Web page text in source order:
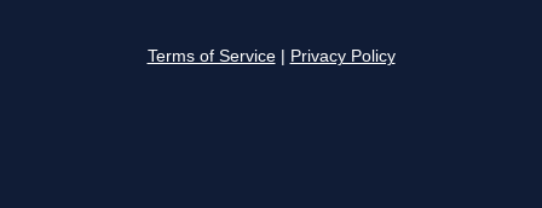
Terms of Service Privacy Policy